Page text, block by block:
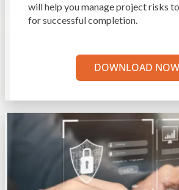
will help you manage project risks
for successful completion.
DOWNLOAD NOW